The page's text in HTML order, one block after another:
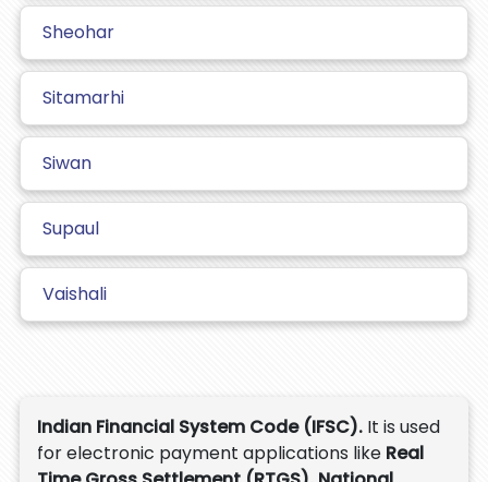
Sheohar
Sitamarhi
Siwan
Supaul
Vaishali
Indian Financial System Code (IFSC). It is used
for electronic payment applications like Real